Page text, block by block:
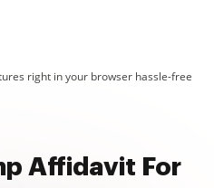
right in your browser hassle-free
Affidavit For